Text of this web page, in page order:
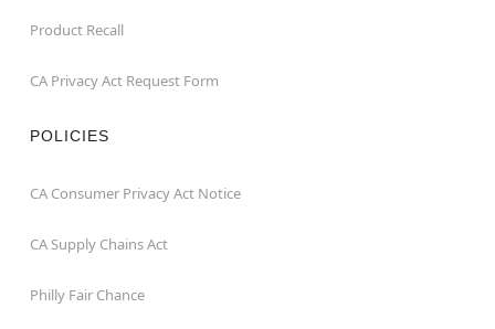
Product Recall
CA Privacy Act Request Form
POLICIES
CA Consumer Privacy Act Notice
CA Supply Chains Act
Philly Fair Chance